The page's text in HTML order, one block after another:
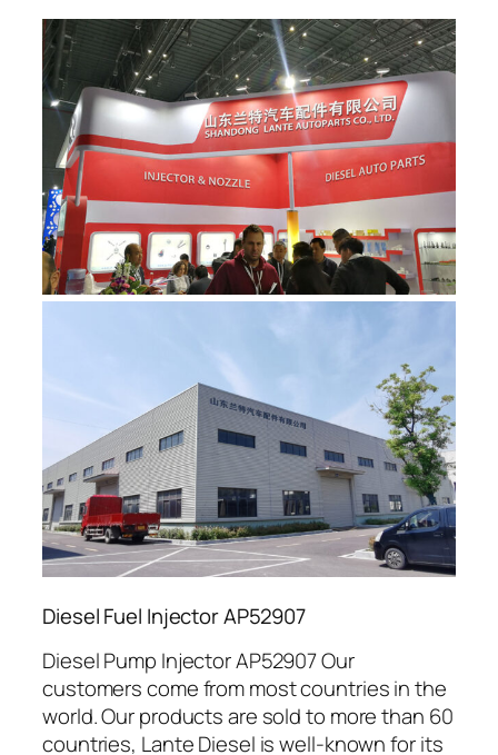
Diesel Fuel Injector AP52907
Diesel Pump Injector AP52907 Our
customers come from most countries in the
world. Our products are sold to more than 60
countries, Lante Diesel is well-known for its